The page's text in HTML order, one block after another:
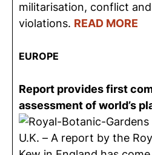
militarisation, conflict
violations. READ MORE
EUROPE
Report provides first
assessment of world’s
U.K. – A report by the